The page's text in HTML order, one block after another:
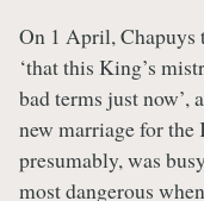
On 1 April, Chapuys
‘that this King’s
bad terms just now’,
new marriage for
presumably, was
most dangerous